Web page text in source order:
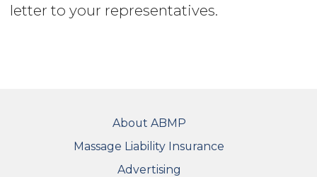
letter to your representatives.
About ABMP
Massage Liability Insurance
Advertising